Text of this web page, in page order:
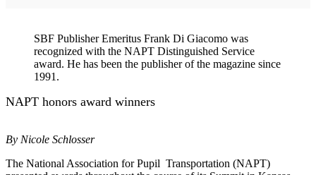
SBF Publisher Emeritus Frank Di Giacomo was
recognized with the NAPT Distinguished Service
award. He has been the publisher of the magazine since
1991.
NAPT honors award winners
By Nicole Schlosser
The National Association for Pupil Transportation (NAPT)